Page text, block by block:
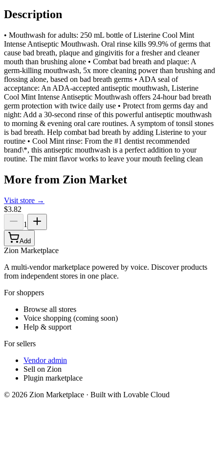
Description
• Mouthwash for adults: 250 mL bottle of Listerine Cool Mint
Intense Antiseptic Mouthwash. Oral rinse kills 99.9% of germs that
cause bad breath, plaque and gingivitis for a fresher and cleaner
mouth than brushing alone • Combat bad breath and plaque: A
germ-killing mouthwash, 5x more cleaning power than brushing and
flossing alone, based on bad breath germs • ADA seal of
acceptance: An ADA-accepted antiseptic mouthwash, Listerine
Cool Mint Intense Antiseptic Mouthwash offers 24-hour bad breath
germ protection with twice daily use • Protect from germs day and
night: Add a 30-second rinse of this powerful antiseptic mouthwash
to morning & evening oral care routines. A symptom of tonsil stones
is bad breath. Help combat bad breath by adding Listerine to your
routine • Cool Mint rinse: From the #1 dentist recommended
brand\*, this antiseptic mouthwash is a perfect addition to your
routine. The mint flavor works to leave your mouth feeling clean
More from Zion Market
Visit store →
$3.82
1
Add
Zion Marketplace
A multi-vendor marketplace powered by voice. Discover products
from independent stores in one place.
For shoppers
Browse all stores
Voice shopping (coming soon)
Help & support
For sellers
Vendor admin
Sell on Zion
Plugin marketplace
© 2026 Zion Marketplace · Built with Lovable Cloud